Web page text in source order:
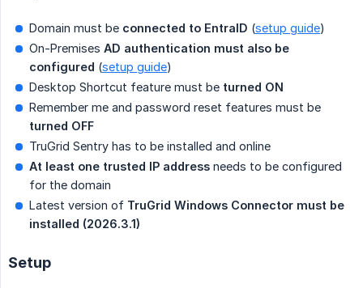
Domain must be connected to EntraID (setup guide)
On-Premises AD authentication must also be
configured (setup guide)
Desktop Shortcut feature must be turned ON
Remember me and password reset features must be
turned OFF
TruGrid Sentry has to be installed and online
At least one trusted IP address needs to be configured
for the domain
Latest version of TruGrid Windows Connector must be
installed (2026.3.1)
Setup